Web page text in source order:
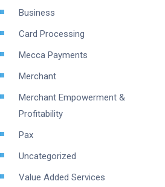
Business
Card Processing
Mecca Payments
Merchant
Merchant Empowerment &
Profitability
Pax
Uncategorized
Value Added Services